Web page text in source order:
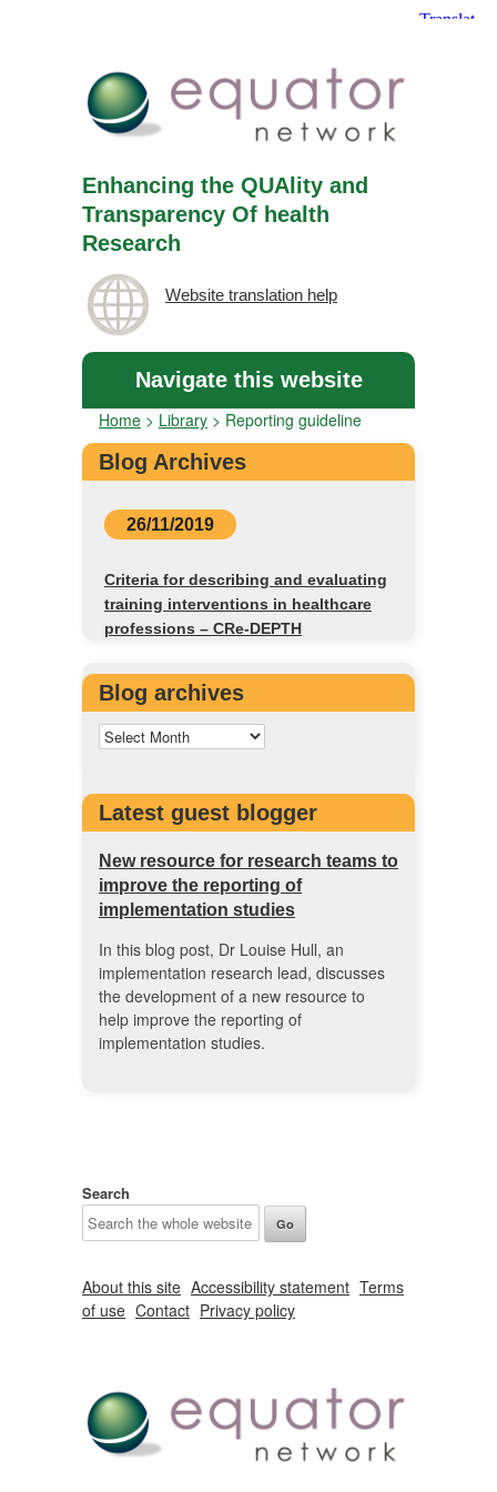
Enhancing the QUAlity and
Transparency Of health
Research
Website translation help
Navigate this website
Home > Library > Reporting guideline
Blog Archives
26/11/2019
Criteria for describing and evaluating
training interventions in healthcare
professions – CRe-DEPTH
Blog archives
Latest guest blogger
New resource for research teams to
improve the reporting of
implementation studies
In this blog post, Dr Louise Hull, an
implementation research lead, discusses
the development of a new resource to
help improve the reporting of
implementation studies.
Search
About this site Accessibility statement Terms
of use Contact Privacy policy